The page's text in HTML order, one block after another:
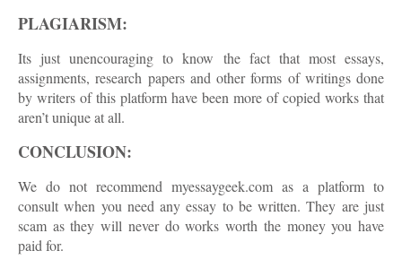
PLAGIARISM:
Its just unencouraging to know the fact that most essays,
assignments, research papers and other forms of writings done
by writers of this platform have been more of copied works that
aren’t unique at all.
CONCLUSION:
We do not recommend myessaygeek.com as a platform to
consult when you need any essay to be written. They are just
scam as they will never do works worth the money you have
paid for.